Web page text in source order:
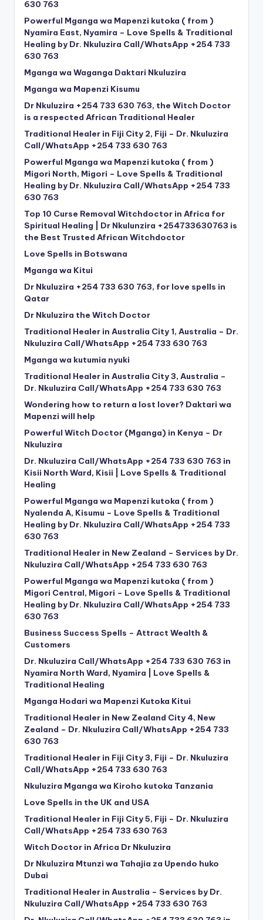
630 763
Powerful Mganga wa Mapenzi kutoka ( from )
Nyamira East, Nyamira – Love Spells & Traditional
Healing by Dr. Nkuluzira Call/WhatsApp +254 733
630 763
Mganga wa Waganga Daktari Nkuluzira
Mganga wa Mapenzi Kisumu
Dr Nkuluzira +254 733 630 763, the Witch Doctor
is a respected African Traditional Healer
Traditional Healer in Fiji City 2, Fiji – Dr. Nkuluzira
Call/WhatsApp +254 733 630 763
Powerful Mganga wa Mapenzi kutoka ( from )
Migori North, Migori – Love Spells & Traditional
Healing by Dr. Nkuluzira Call/WhatsApp +254 733
630 763
Top 10 Curse Removal Witchdoctor in Africa for
Spiritual Healing | Dr Nkulunzira +254733630763 is
the Best Trusted African Witchdoctor
Love Spells in Botswana
Mganga wa Kitui
Dr Nkuluzira +254 733 630 763, for love spells in
Qatar
Dr Nkuluzira the Witch Doctor
Traditional Healer in Australia City 1, Australia – Dr.
Nkuluzira Call/WhatsApp +254 733 630 763
Mganga wa kutumia nyuki
Traditional Healer in Australia City 3, Australia –
Dr. Nkuluzira Call/WhatsApp +254 733 630 763
Wondering how to return a lost lover? Daktari wa
Mapenzi will help
Powerful Witch Doctor (Mganga) in Kenya – Dr
Nkuluzira
Dr. Nkuluzira Call/WhatsApp +254 733 630 763 in
Kisii North Ward, Kisii | Love Spells & Traditional
Healing
Powerful Mganga wa Mapenzi kutoka ( from )
Nyalenda A, Kisumu – Love Spells & Traditional
Healing by Dr. Nkuluzira Call/WhatsApp +254 733
630 763
Traditional Healer in New Zealand – Services by Dr.
Nkuluzira Call/WhatsApp +254 733 630 763
Powerful Mganga wa Mapenzi kutoka ( from )
Migori Central, Migori – Love Spells & Traditional
Healing by Dr. Nkuluzira Call/WhatsApp +254 733
630 763
Business Success Spells – Attract Wealth &
Customers
Dr. Nkuluzira Call/WhatsApp +254 733 630 763 in
Nyamira North Ward, Nyamira | Love Spells &
Traditional Healing
Mganga Hodari wa Mapenzi Kutoka Kitui
Traditional Healer in New Zealand City 4, New
Zealand – Dr. Nkuluzira Call/WhatsApp +254 733
630 763
Traditional Healer in Fiji City 3, Fiji – Dr. Nkuluzira
Call/WhatsApp +254 733 630 763
Nkuluzira Mganga wa Kiroho kutoka Tanzania
Love Spells in the UK and USA
Traditional Healer in Fiji City 5, Fiji – Dr. Nkuluzira
Call/WhatsApp +254 733 630 763
Witch Doctor in Africa Dr Nkuluzira
Dr Nkuluzira Mtunzi wa Tahajia za Upendo huko
Dubai
Traditional Healer in Australia – Services by Dr.
Nkuluzira Call/WhatsApp +254 733 630 763